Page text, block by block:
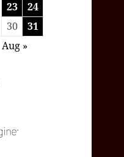
23
24
30
31
Aug »